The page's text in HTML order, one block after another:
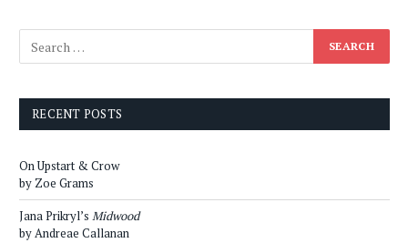
RECENT POSTS
On Upstart & Crow
by Zoe Grams
Jana Prikryl’s Midwood
by Andreae Callanan